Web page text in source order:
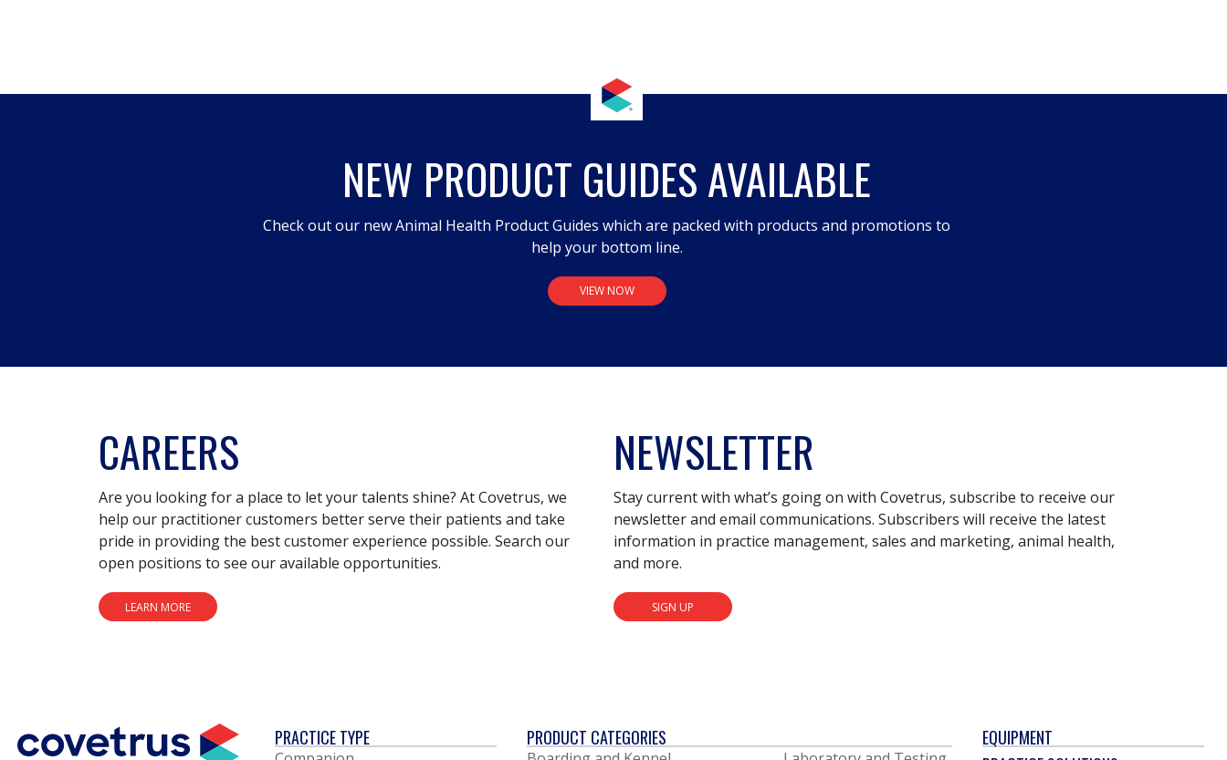
NEW PRODUCT GUIDES AVAILABLE
Check out our new Animal Health Product Guides which are packed with products and promotions to
help your bottom line.
VIEW NOW
CAREERS
Are you looking for a place to let your talents shine? At Covetrus, we
help our practitioner customers better serve their patients and take
pride in providing the best customer experience possible. Search our
open positions to see our available opportunities.
LEARN MORE
NEWSLETTER
Stay current with what’s going on with Covetrus, subscribe to receive our
newsletter and email communications. Subscribers will receive the latest
information in practice management, sales and marketing, animal health,
and more.
SIGN UP
PRACTICE TYPE PRODUCT CATEGORIES
EQUIPMENT